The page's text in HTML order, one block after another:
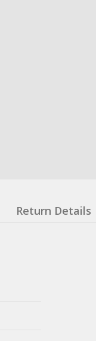
Return Details